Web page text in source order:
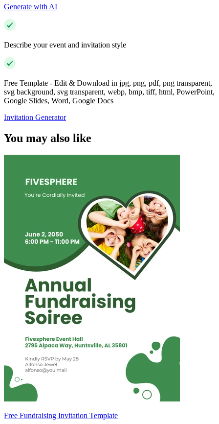
Generate with AI
Describe your event and invitation style
Free Template - Edit & Download in jpg, png, pdf, png transparent,
svg background, svg transparent, webp, bmp, tiff, html, PowerPoint,
Google Slides, Word, Google Docs
Invitation Generator
You may also like
Free Fundraising Invitation Template